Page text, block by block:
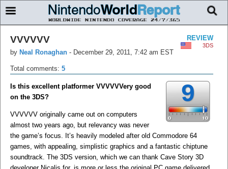
REVIEW
3DS
VVVVVV
by Neal Ronaghan - December 29, 2011, 7:42 am EST
Total comments: 5
9
Is this excellent platformer VVVVVVery good
on the 3DS?
VVVVVV originally came out on computers
almost two years ago, but relevancy was never
the game’s focus. It’s heavily modeled after old Commodore 64
games, with appealing, simplistic graphics and a fantastic chiptune
soundtrack. The 3DS version, which we can thank Cave Story 3D